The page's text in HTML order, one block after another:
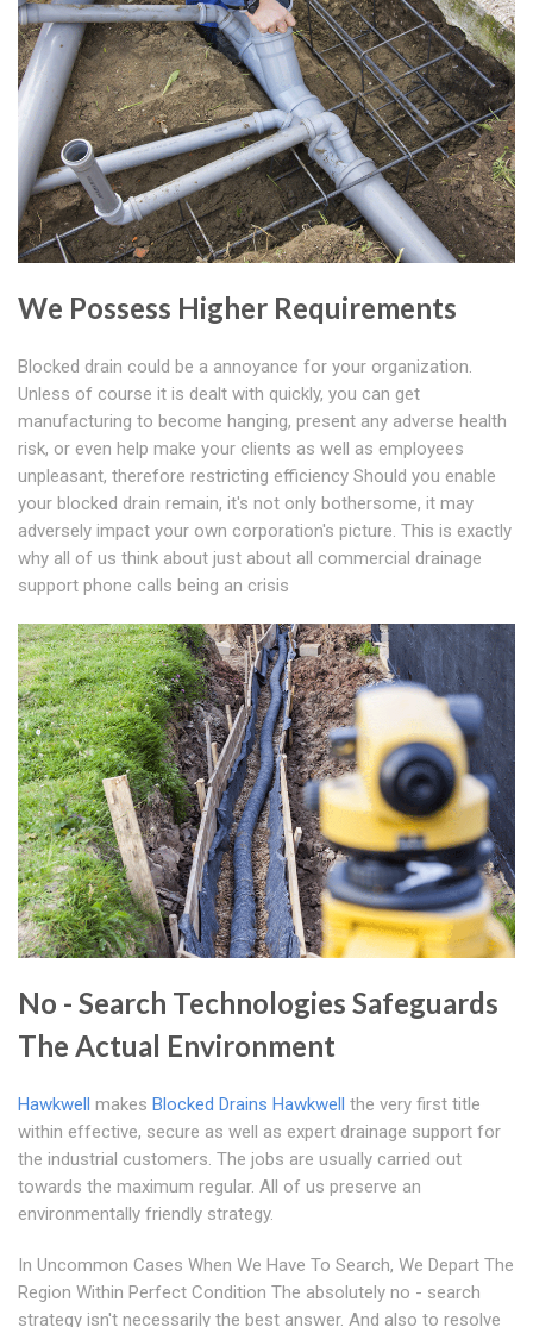
We Possess Higher Requirements
Blocked drain could be a annoyance for your organization.
Unless of course it is dealt with quickly, you can get
manufacturing to become hanging, present any adverse health
risk, or even help make your clients as well as employees
unpleasant, therefore restricting efficiency Should you enable
your blocked drain remain, it's not only bothersome, it may
adversely impact your own corporation's picture. This is exactly
why all of us think about just about all commercial drainage
support phone calls being an crisis
No - Search Technologies Safeguards
The Actual Environment
Hawkwell makes Blocked Drains Hawkwell the very first title
within effective, secure as well as expert drainage support for
the industrial customers. The jobs are usually carried out
towards the maximum regular. All of us preserve an
environmentally friendly strategy.
In Uncommon Cases When We Have To Search, We Depart The
Region Within Perfect Condition The absolutely no - search
strategy isn't necessarily the best answer. And also to resolve